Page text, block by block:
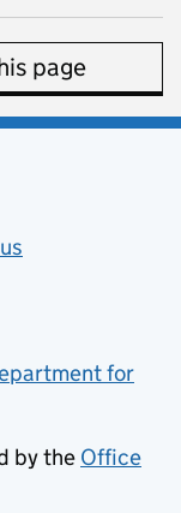
page
tab)
for
by the Office
tab)